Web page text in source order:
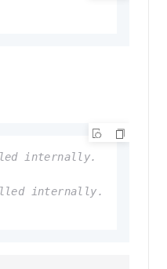
internally.
internally.